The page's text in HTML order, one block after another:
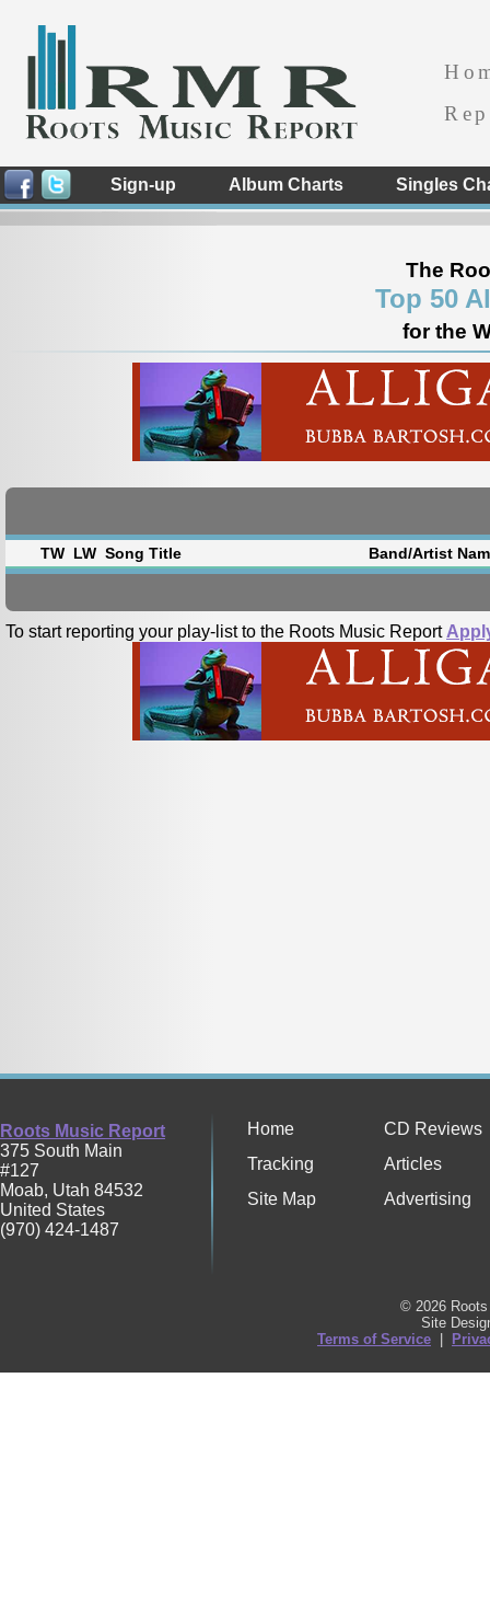
Sign-up Album Charts Singles
The
Top 50
for the
TW LW Song Title Band/Artist
To start reporting your play-list to the Roots Music Report
Roots Music Report
375 South Main
#127
Moab, Utah 84532
United States
(970) 424-1487
Home
CD Reviews
Tracking
Articles
Site Map
Advertising
© 2026
Site
Terms of Service